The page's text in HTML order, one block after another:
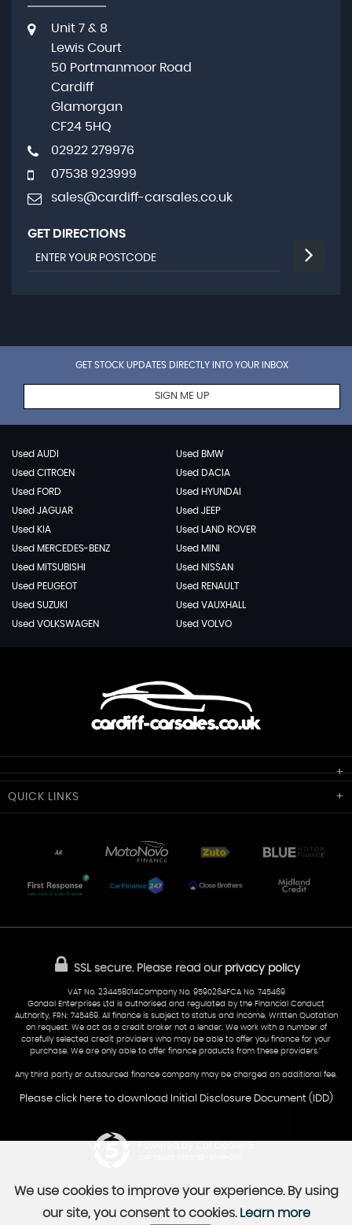
Unit 7 & 8
Lewis Court
50 Portmanmoor Road
Cardiff
Glamorgan
CF24 5HQ
02922 279976
07538 923999
sales@cardiff-carsales.co.uk
GET DIRECTIONS
GET STOCK UPDATES DIRECTLY INTO YOUR INBOX
SIGN ME UP
Used AUDI
Used BMW
Used CITROEN
Used DACIA
Used FORD
Used HYUNDAI
Used JAGUAR
Used JEEP
Used KIA
Used LAND ROVER
Used MERCEDES-BENZ
Used MINI
Used MITSUBISHI
Used NISSAN
Used PEUGEOT
Used RENAULT
Used SUZUKI
Used VAUXHALL
Used VOLKSWAGEN
Used VOLVO
Cardiff Car Sales
50 Portmanmoor Road
CF24 5HQ
07538 923999
QUICK LINKS
Part-Ex Your Car Delivery
AA Dealer Promise AA Warranty
SSL secure.Please read our privacy policy
VAT No. 234458014Company No. 9590264FCA No. 745469
Gondal Enterprises Ltd is authorised and regulated by the Financial Conduct
Authority, FRN: 745469. All finance is subject to status and income. Written Quotation
on request. We act as a credit broker not a lender. We work with a number of
carefully selected credit providers who may be able to offer you finance for your
purchase. We are only able to offer finance products from these providers.''
Any third party or outsourced finance company may be charged an additional fee.
Please click here to download Initial Disclosure Document (IDD)
We use cookies to improve your experience. By using
our site, you consent to cookies. Learn more